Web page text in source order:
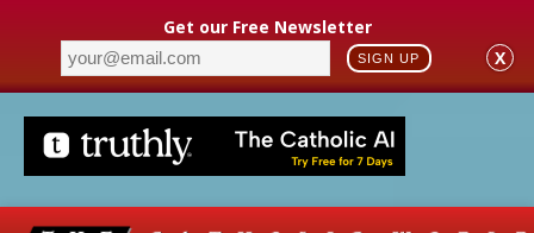
Get our Free Newsletter
SIGN UP X